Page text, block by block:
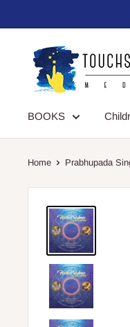
to
Touchstone
Media
BOOKS
Home Prabhupada